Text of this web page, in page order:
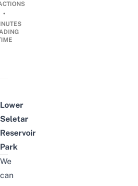
•
Lower
Seletar
Reservoir
Park
We
can